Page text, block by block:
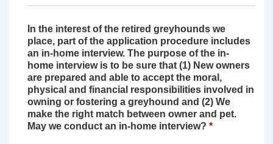
In the interest of the retired greyhounds we
place, part of the application procedure includes
an in-home interview. The purpose of the in-
home interview is to be sure that (1) New owners
are prepared and able to accept the moral,
physical and financial responsibilities involved in
owning or fostering a greyhound and (2) We
make the right match between owner and pet.
May we conduct an in-home interview? *